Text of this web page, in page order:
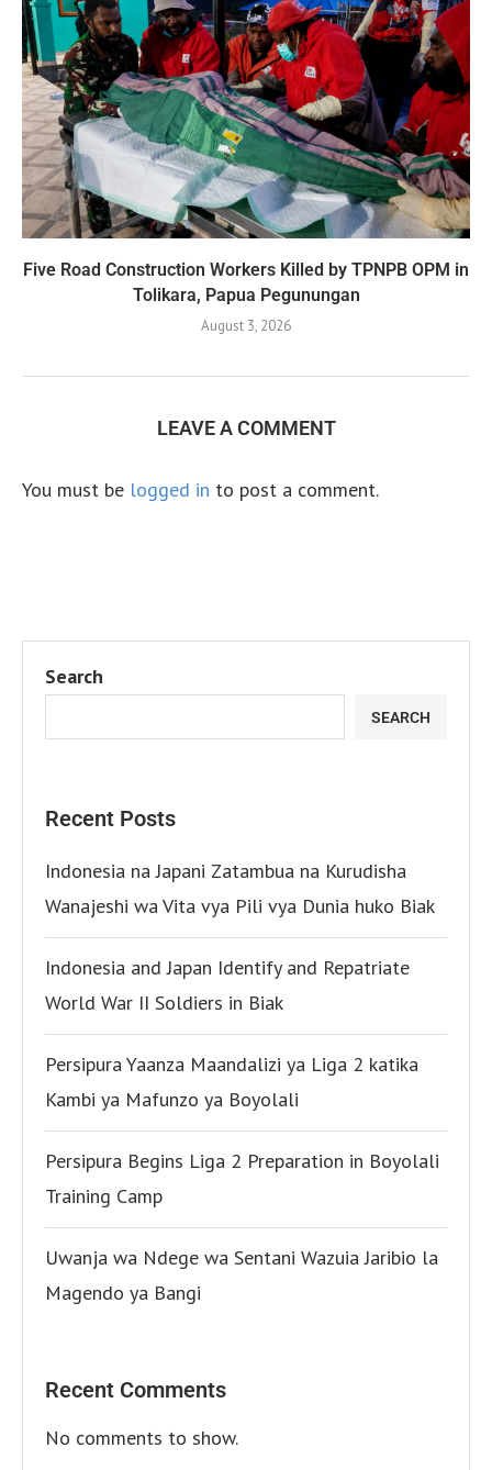
Five Road Construction Workers Killed by TPNPB OPM in
Tolikara, Papua Pegunungan
August 3, 2026
LEAVE A COMMENT
You must be logged in to post a comment.
Search
SEARCH
Recent Posts
Indonesia na Japani Zatambua na Kurudisha
Wanajeshi wa Vita vya Pili vya Dunia huko Biak
Indonesia and Japan Identify and Repatriate
World War II Soldiers in Biak
Persipura Yaanza Maandalizi ya Liga 2 katika
Kambi ya Mafunzo ya Boyolali
Persipura Begins Liga 2 Preparation in Boyolali
Training Camp
Uwanja wa Ndege wa Sentani Wazuia Jaribio la
Magendo ya Bangi
Recent Comments
No comments to show.